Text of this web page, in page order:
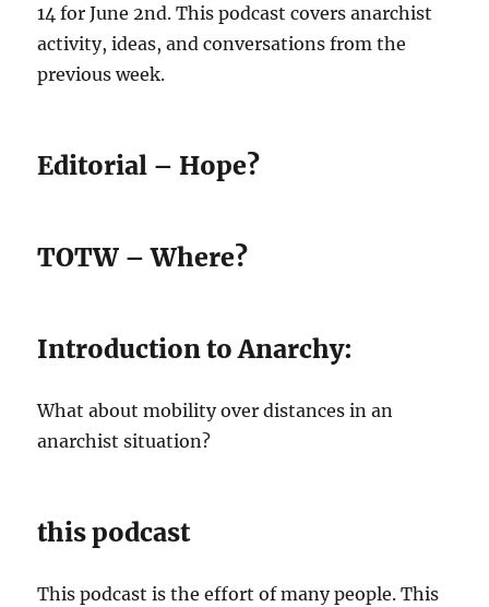
14 for June 2nd. This podcast covers anarchist
activity, ideas, and conversations from the
previous week.
Editorial – Hope?
TOTW – Where?
Introduction to Anarchy:
What about mobility over distances in an
anarchist situation?
this podcast
This podcast is the effort of many people. This